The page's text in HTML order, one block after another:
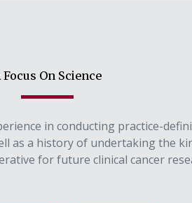
Focus On Science
in conducting practice-
as a history of undertaking the
for future clinical cancer